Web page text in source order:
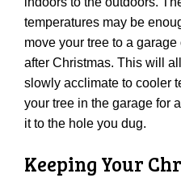
temperatures may be
move your tree to a
after Christmas. This will
slowly acclimate to cooler
your tree in the garage for
it to the hole you dug.
Keeping Your